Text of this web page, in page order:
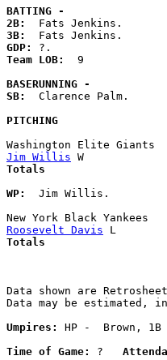
BATTING -
2B:
3B:
GDP:
Team LOB: 9
BASERUNNING -
SB:
  Clarence Palm.
PITCHING
Washington Elite
Jim Willis
WP:
  Jim Willis.
New York Black
Roosevelt Davis
Data shown are
Data may be estimated,
Umpires:
HP -  Brown,
Time of Game:
?